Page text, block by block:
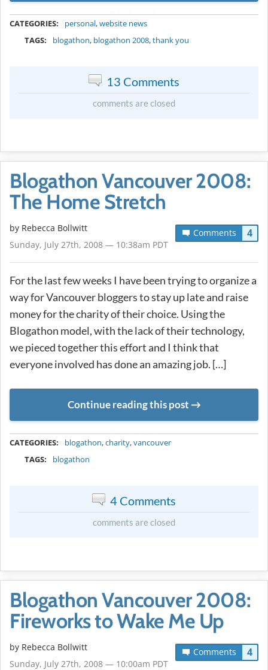
CATEGORIES: personal,website news
TAGS:
blogathon, blogathon 2008,thank you
13 Comments
comments are closed
Blogathon Vancouver 2008:
The Home Stretch
Comments 4
by Rebecca Bollwitt
Sunday, July 27th, 2008 — 10:38am PDT
For the last few weeks I have been trying to organize a
way for Vancouver bloggers to stay up late and raise
money for the charity of their choice. Using the
Blogathon model, with the lack of their technology,
we pieced together this effort and I think that
everyone involved has done an amazing job. […]
Continue reading this post
CATEGORIES: blogathon,charity,vancouver
TAGS:
blogathon
4 Comments
comments are closed
Blogathon Vancouver 2008:
Fireworks to Wake Me Up
Comments 4
by Rebecca Bollwitt
Sunday, July 27th, 2008 — 10:00am PDT